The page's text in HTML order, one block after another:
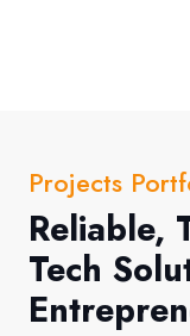
Projects
Reliable,
Tech